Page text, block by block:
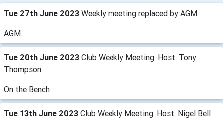
Tue 27th June 2023 Weekly meeting replaced by AGM
AGM
Tue 20th June 2023 Club Weekly Meeting: Host: Tony
Thompson
On the Bench
Tue 13th June 2023 Club Weekly Meeting: Host: Nigel Bell